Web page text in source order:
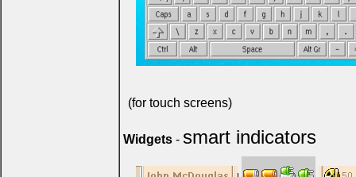
(for touch screens)
Widgets - smart indicators